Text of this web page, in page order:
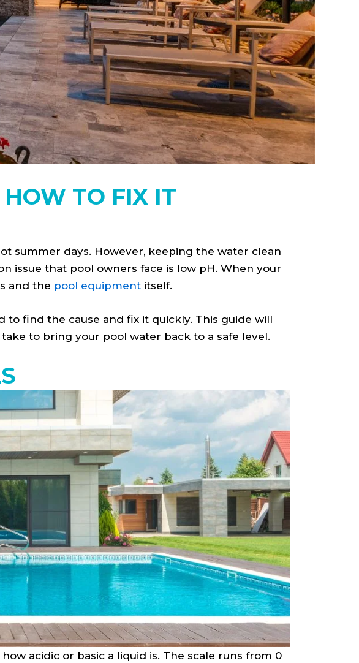
TO FIX IT
summer days. However, keeping the water clean
issue that pool owners face is low pH. When your
and the pool equipment itself.
to find the cause and fix it quickly. This guide will
to bring your pool water back to a safe level.
acidic or basic a liquid is. The scale runs from 0